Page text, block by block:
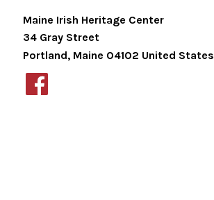
Maine Irish Heritage Center
34 Gray Street
Portland, Maine 04102 United States